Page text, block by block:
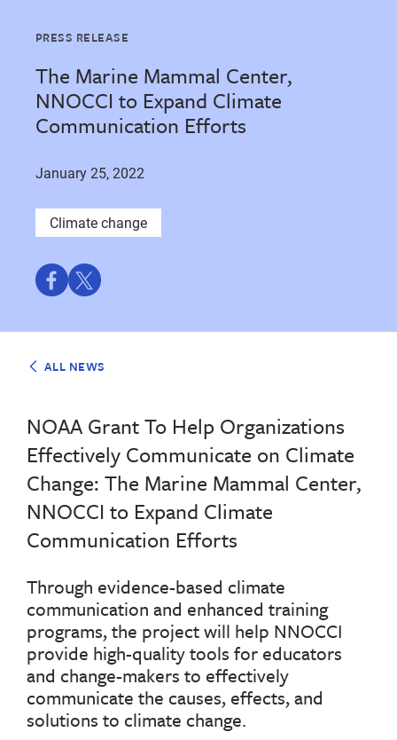
PRESS RELEASE
The Marine Mammal Center,
NNOCCI to Expand Climate
Communication Efforts
January 25, 2022
Climate change
ShareShare
ALL NEWS
NOAA Grant To Help Organizations
Effectively Communicate on Climate
Change: The Marine Mammal Center,
NNOCCI to Expand Climate
Communication Efforts
Through evidence-based climate
communication and enhanced training
programs, the project will help NNOCCI
provide high-quality tools for educators
and change-makers to effectively
communicate the causes, effects, and
solutions to climate change.